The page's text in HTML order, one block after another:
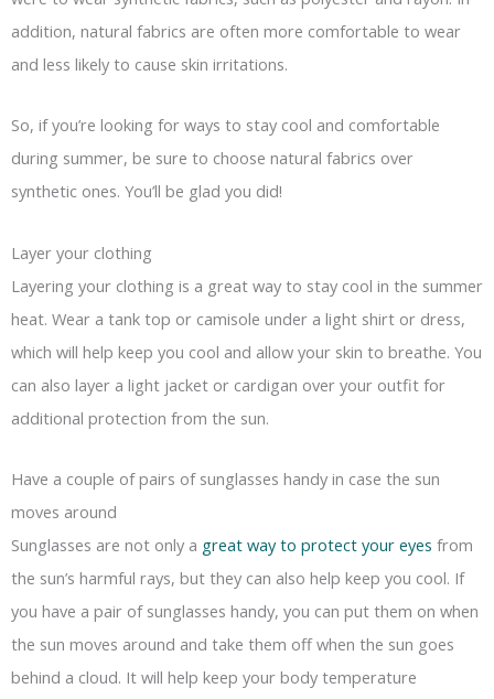
addition, natural fabrics are often more comfortable to wear
and less likely to cause skin irritations.
So, if you’re looking for ways to stay cool and comfortable
during summer, be sure to choose natural fabrics over
synthetic ones. You’ll be glad you did!
Layer your clothing
Layering your clothing is a great way to stay cool in the summer
heat. Wear a tank top or camisole under a light shirt or dress,
which will help keep you cool and allow your skin to breathe. You
can also layer a light jacket or cardigan over your outfit for
additional protection from the sun.
Have a couple of pairs of sunglasses handy in case the sun
moves around
Sunglasses are not only a great way to protect your eyes from
the sun’s harmful rays, but they can also help keep you cool. If
you have a pair of sunglasses handy, you can put them on when
the sun moves around and take them off when the sun goes
behind a cloud. It will help keep your body temperature